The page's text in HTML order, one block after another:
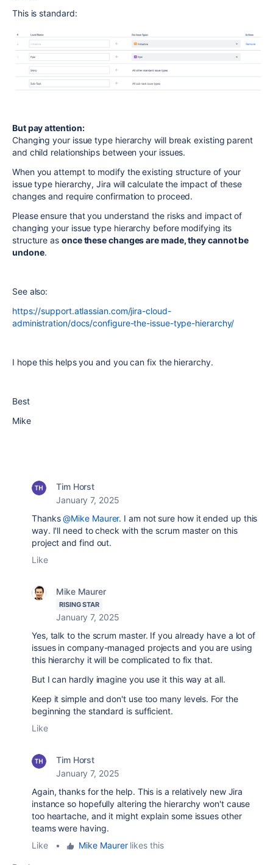
This is standard:
But pay attention:
Changing your issue type hierarchy will break existing parent
and child relationships between your issues.
When you attempt to modify the existing structure of your
issue type hierarchy, Jira will calculate the impact of these
changes and require confirmation to proceed.
Please ensure that you understand the risks and impact of
changing your issue type hierarchy before modifying its
structure as once these changes are made, they cannot be
undone.
See also:
https://support.atlassian.com/jira-cloud-
administration/docs/configure-the-issue-type-hierarchy/
I hope this helps you and you can fix the hierarchy.
Best
Mike
Tim Horst
January 7, 2025
Thanks@Mike Maurer. I am not sure how it ended up this
way. I'll need to check with the scrum master on this
project and find out.
Like
Mike Maurer
RISING STAR
January 7, 2025
Yes, talk to the scrum master. If you already have a lot of
issues in company-managed projects and you are using
this hierarchy it will be complicated to fix that.
But I can hardly imagine you use it this way at all.
Keep it simple and don't use too many levels. For the
beginning the standard is sufficient.
Like
Tim Horst
January 7, 2025
Again, thanks for the help. This is a relatively new Jira
instance so hopefully altering the hierarchy won't cause
too heartache, and it might explain some issues other
teams were having.
Like
• Mike Maurerlikes this